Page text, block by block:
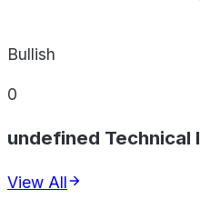
Bullish
0
undefined Technical
View All